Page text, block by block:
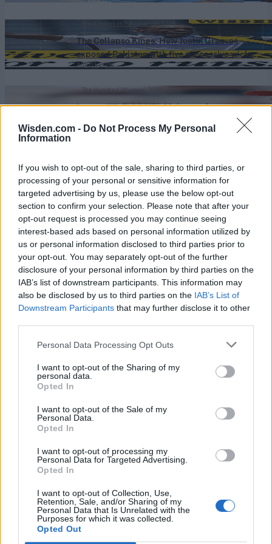
Wisden.com - Do Not Process My Personal
Information
If you wish to opt-out of the sale, sharing to third parties, or
processing of your personal or sensitive information for
targeted advertising by us, please use the below opt-out
section to confirm your selection. Please note that after your
opt-out request is processed you may continue seeing
interest-based ads based on personal information utilized by
us or personal information disclosed to third parties prior to
your opt-out. You may separately opt-out of the further
disclosure of your personal information by third parties on the
IAB’s list of downstream participants. This information may
also be disclosed by us to third parties on the IAB’s List of
Downstream Participants that may further disclose it to other
Personal Data Processing Opt Outs
I want to opt-out of the Sharing of my
personal data.
Opted In
I want to opt-out of the Sale of my
Personal Data.
Opted In
I want to opt-out of processing my
Personal Data for Targeted Advertising.
Opted In
I want to opt-out of Collection, Use,
Retention, Sale, and/or Sharing of my
Personal Data that Is Unrelated with the
Purposes for which it was collected.
Opted Out
View More
The Collapso Kings: How Justin Greaves
exposed Pakistan with five successive wicket
maidens
Aug 07, 2026
West Indies vs Pakistan (M) 2026
Lauren Winfield-Hill: Male coaches see
women’s cricket as an easy pathway to the
men’s game
Aug 07, 2026
The Hundred (Women) 2026
Series In Focus
IPL 2026 | Indian Premier
League
HBL PSL 11 | Pakistan
Super League 2026